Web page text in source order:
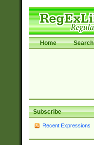
Home Search
Subscribe
Recent Expressions